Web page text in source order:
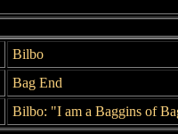
Bilbo
Bag End
Bilbo: "I am a Baggins of